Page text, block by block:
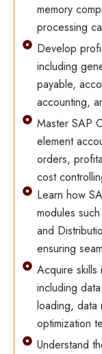
memory
processing
Develop
including
payable,
accounting,
Master SAP
element
orders,
cost
Learn how
modules
and
ensuring
Acquire
including
loading, data
optimization
Understand